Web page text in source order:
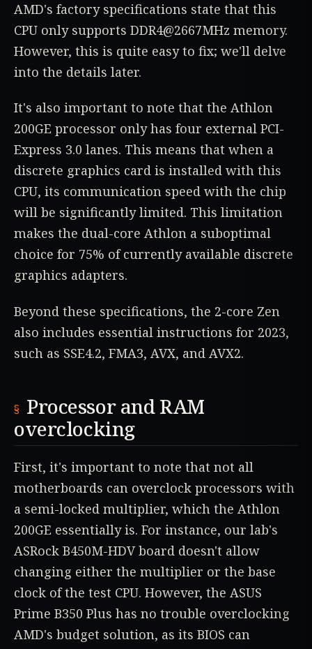
AMD's factory specifications state that this
CPU only supports DDR4@2667MHz memory.
However, this is quite easy to fix; we'll delve
into the details later.
It's also important to note that the Athlon
200GE processor only has four external PCI-
Express 3.0 lanes. This means that when a
discrete graphics card is installed with this
CPU, its communication speed with the chip
will be significantly limited. This limitation
makes the dual-core Athlon a suboptimal
choice for 75% of currently available discrete
graphics adapters.
Beyond these specifications, the 2-core Zen
also includes essential instructions for 2023,
such as SSE4.2, FMA3, AVX, and AVX2.
Processor and RAM
overclocking
First, it's important to note that not all
motherboards can overclock processors with
a semi-locked multiplier, which the Athlon
200GE essentially is. For instance, our lab's
ASRock B450M-HDV board doesn't allow
changing either the multiplier or the base
clock of the test CPU. However, the ASUS
Prime B350 Plus has no trouble overclocking
AMD's budget solution, as its BIOS can